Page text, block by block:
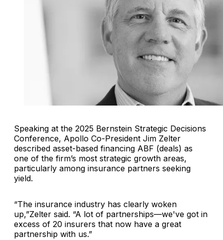
Speaking at the 2025 Bernstein Strategic Decisions
Conference, Apollo Co-President Jim Zelter
described asset-based financing ABF (deals) as
one of the firm’s most strategic growth areas,
particularly among insurance partners seeking
yield.
“The insurance industry has clearly woken
up,”Zelter said. “A lot of partnerships—we've got in
excess of 20 insurers that now have a great
partnership with us.”